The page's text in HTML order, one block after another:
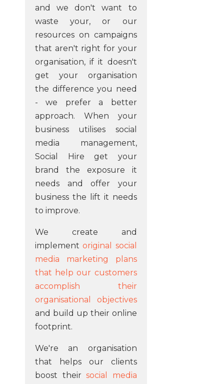
and we don't want to
waste your, or our
resources on campaigns
that aren't right for your
organisation, if it doesn't
get your organisation
the difference you need
- we prefer a better
approach. When your
business utilises social
media management,
Social Hire get your
brand the exposure it
needs and offer your
business the lift it needs
to improve.
We create and
implementoriginal social
media marketing plans
that help our customers
accomplish their
organisational objectives
and build up their online
footprint.
We're an organisation
that helps our clients
boost theirsocial media